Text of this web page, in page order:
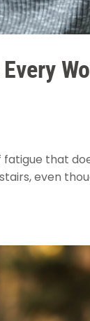
fatigue that
even